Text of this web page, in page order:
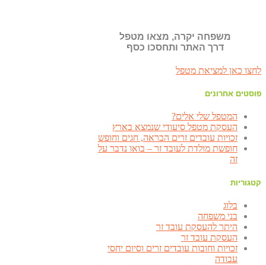
משפחה יקרה, מצאו מטפל
דרך האתר ותחסכו כסף
לחצו כאן למציאת מטפל
פוסטים אחרונים
המטפל שלי אלים?
העסקת מטפל סיעודי שנמצא בארץ
זכויות עובדים זרים הבראה, חגים וחופש
חופשת מולדת לעובד זר – בואו נדבר על
זה
קטגוריות
בלוג
בני משפחה
היתר להעסקת עובד זר
העסקת עובד זר
זכויות וחובות עובדים זרים וסיום יחסי
עבודה